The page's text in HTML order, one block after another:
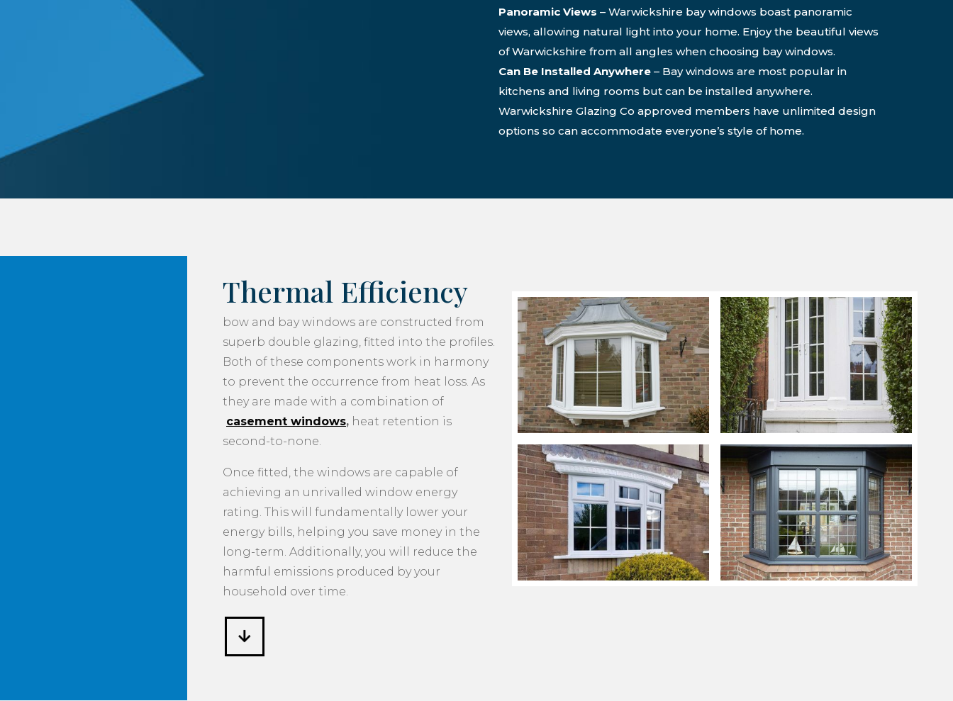
Panoramic Views – Warwickshire bay windows boast panoramic
views, allowing natural light into your home. Enjoy the beautiful views
of Warwickshire from all angles when choosing bay windows.
Can Be Installed Anywhere – Bay windows are most popular in
kitchens and living rooms but can be installed anywhere.
Warwickshire Glazing Co approved members have unlimited design
options so can accommodate everyone’s style of home.
Thermal Efficiency
bow and bay windows are constructed from
superb double glazing, fitted into the profiles.
Both of these components work in harmony
to prevent the occurrence from heat loss. As
they are made with a combination of
casement windows, heat retention is
second-to-none.
Once fitted, the windows are capable of
achieving an unrivalled window energy
rating. This will fundamentally lower your
energy bills, helping you save money in the
long-term. Additionally, you will reduce the
harmful emissions produced by your
household over time.